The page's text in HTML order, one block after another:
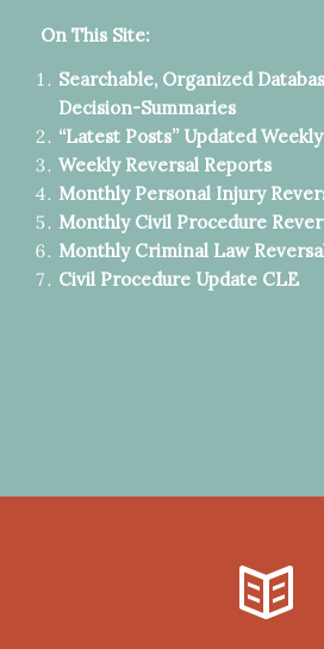
On This Site:
Searchable, Organized
Decision-Summaries
“Latest Posts” Updated Weekly
Weekly Reversal Reports
Monthly Personal Injury
Monthly Civil Procedure
Monthly Criminal Law
Civil Procedure Update CLE